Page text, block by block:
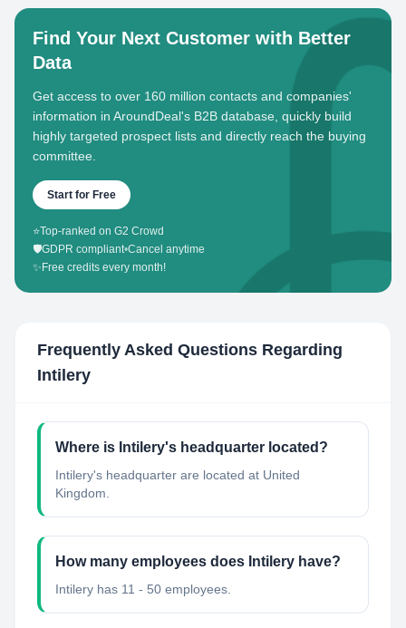
Find Your Next Customer with Better
Data
Get access to over 160 million contacts and companies'
information in AroundDeal's B2B database, quickly build
highly targeted prospect lists and directly reach the buying
committee.
Start for Free
⭐Top-ranked on G2 Crowd
🛡️GDPR compliant•Cancel anytime
✨ Free credits every month!
Frequently Asked Questions Regarding
Intilery
Where is Intilery's headquarter located?
Intilery's headquarter are located at United
Kingdom.
How many employees does Intilery have?
Intilery has 11 - 50 employees.